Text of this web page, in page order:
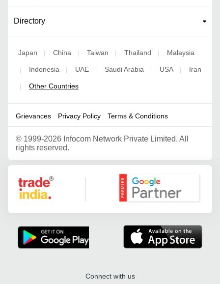
Directory
Japan China Taiwan Thailand Malaysia
Indonesia UAE Saudi Arabia USA Iran
Other Countries
Grievances Privacy Policy Terms & Conditions
© 1999-2026 Infocom Network Private Limited. All
rights reserved.
Google Partner
Connect with us